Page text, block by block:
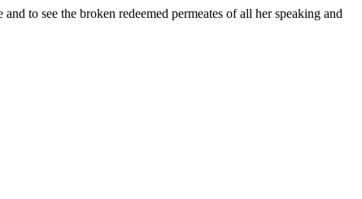
to see the broken redeemed permeates of all her speaking and